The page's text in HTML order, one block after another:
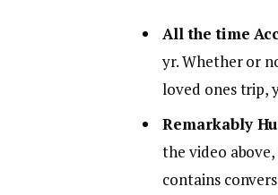
All the time
yr. Whether or
loved ones trip,
Remarkably
the video
contains